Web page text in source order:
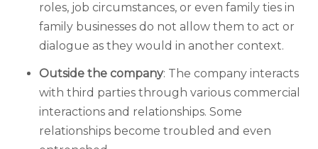
roles, job circumstances, or even family ties in
family businesses do not allow them to act or
dialogue as they would in another context.
Outside the company: The company interacts
with third parties through various commercial
interactions and relationships. Some
relationships become troubled and even